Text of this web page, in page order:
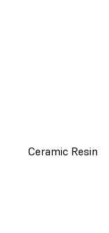
Ceramic Resin